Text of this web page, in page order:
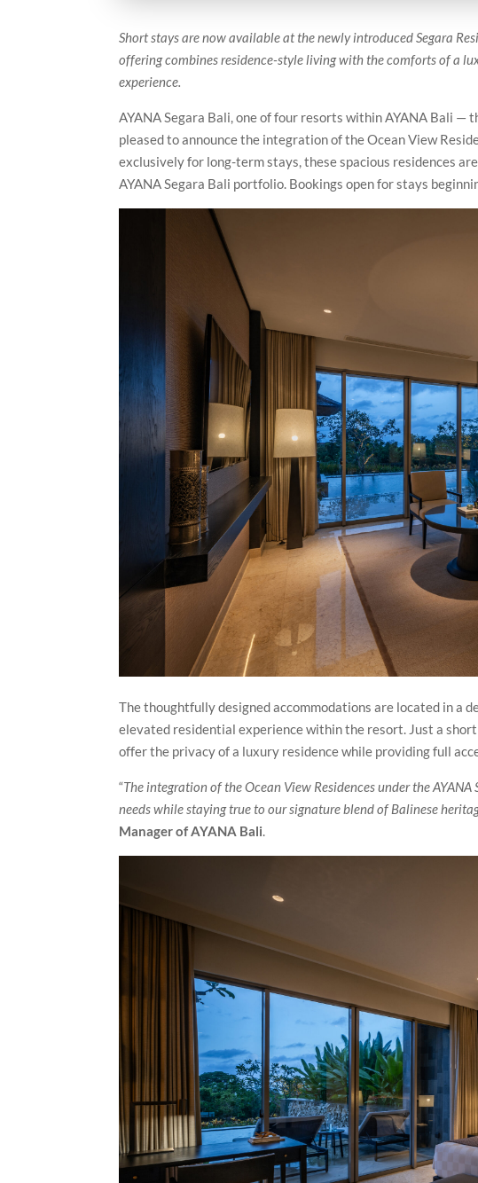
Short stays are now available at the newly introduced Segara
offering combines residence-style living with the comforts of a
experience.
AYANA Segara Bali, one of four resorts within AYANA Bali
pleased to announce the integration of the Ocean View
exclusively for long-term stays, these spacious residences
AYANA Segara Bali portfolio. Bookings open for stays
The thoughtfully designed accommodations are located in a
elevated residential experience within the resort. Just a
offer the privacy of a luxury residence while providing full
“The integration of the Ocean View Residences under the
needs while staying true to our signature blend of Balinese
Manager of AYANA Bali.